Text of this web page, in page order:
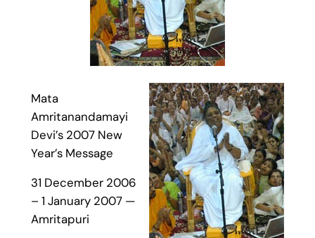
Mata
Amritanandamayi
Devi’s 2007 New
Year’s Message
31 December 2006
– 1 January 2007 —
Amritapuri